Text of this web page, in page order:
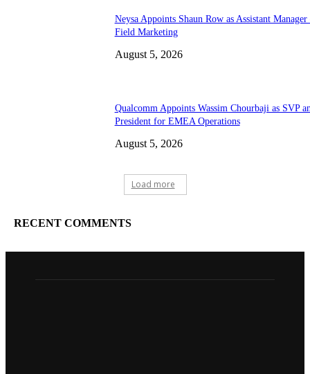
Neysa Appoints Shaun Row as Assistant Manager
Field Marketing
August 5, 2026
Qualcomm Appoints Wassim Chourbaji as SVP
President for EMEA Operations
August 5, 2026
Load more
RECENT COMMENTS